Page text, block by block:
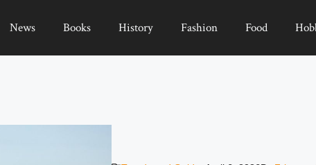
News Books History Fashion Food